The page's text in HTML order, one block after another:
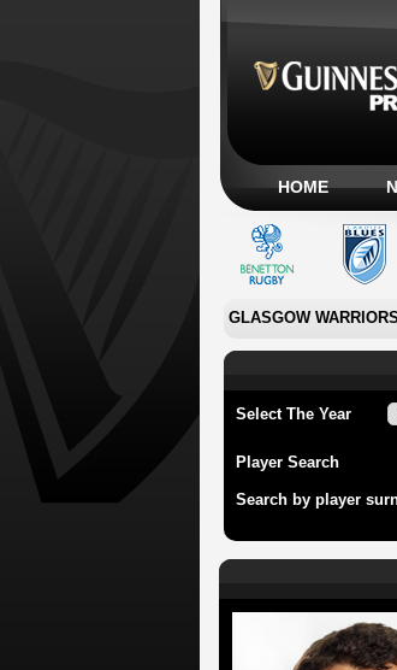
HOME
GLASGOW WARRIORS
Select The Year
Player Search
Search by player